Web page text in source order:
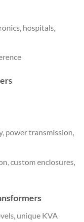
hospitals,
power transmission,
custom enclosures,
unique KVA